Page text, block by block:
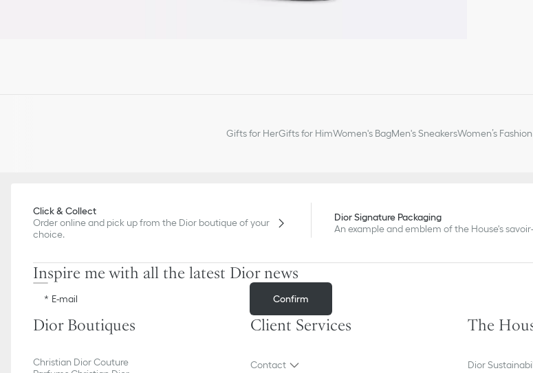
Gifts for HerGifts for HimWomen's BagMen's SneakersWomen’s
Click & Collect
Order online and pick up from the Dior boutique of your
choice.
Dior Signature Packaging
An example and emblem of the House's
Inspire me with all the latest Dior news
E-mail Confirm
Dior Boutiques
Christian Dior Couture
Client Services
Contact
The
Dior